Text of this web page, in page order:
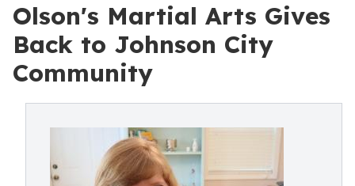
Olson's Martial Arts Gives
Back to Johnson City
Community